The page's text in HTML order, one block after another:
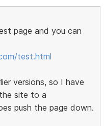
page and you can
test.html
versions, so I have
site to a
push the page down.